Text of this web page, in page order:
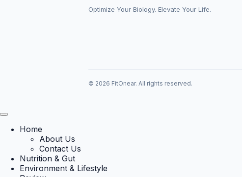
Optimize Your Biology. Elevate Your Life.
© 2026 FitOnear. All rights reserved.
Home
About Us
Contact Us
Nutrition & Gut
Environment & Lifestyle